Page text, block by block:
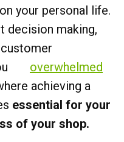
your personal life.
decision making,
overwhelmed
achieving a
essential for your
of your shop.